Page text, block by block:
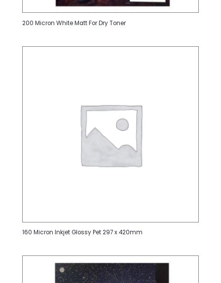
200 Micron White Matt For Dry Toner
160 Micron Inkjet Glossy Pet 297 x 420mm